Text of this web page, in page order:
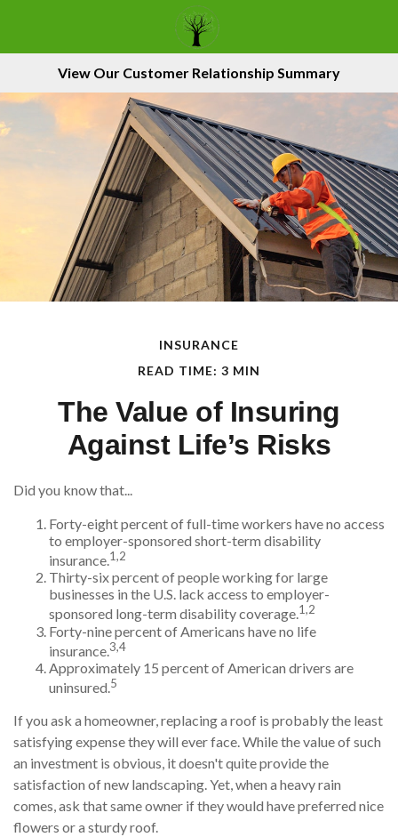
View Our Customer Relationship Summary
INSURANCE
READ TIME: 3 MIN
The Value of Insuring
Against Life’s Risks
Did you know that...
Forty-eight percent of full-time workers have no access
to employer-sponsored short-term disability
insurance.1,2
Thirty-six percent of people working for large
businesses in the U.S. lack access to employer-
sponsored long-term disability coverage.1,2
Forty-nine percent of Americans have no life
insurance.3,4
Approximately 15 percent of American drivers are
uninsured.5
If you ask a homeowner, replacing a roof is probably the least
satisfying expense they will ever face. While the value of such
an investment is obvious, it doesn't quite provide the
satisfaction of new landscaping. Yet, when a heavy rain
comes, ask that same owner if they would have preferred nice
flowers or a sturdy roof.